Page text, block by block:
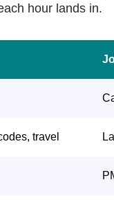
hour lands in.
travel